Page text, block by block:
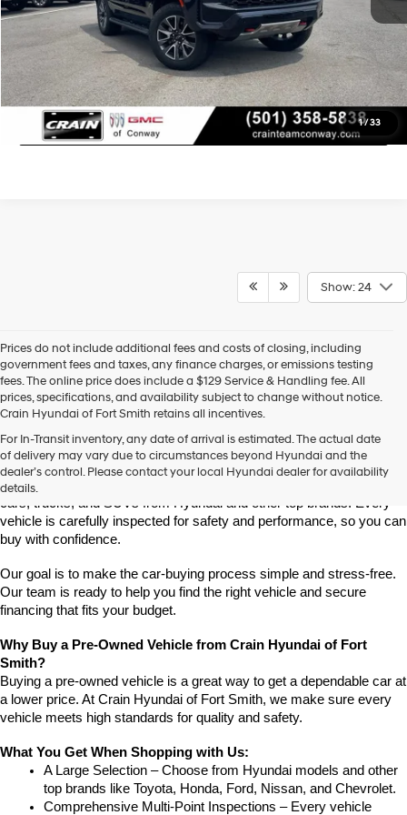
1/33
Learn More
Click To Call
Show: 24
Prices do not include additional fees and costs of closing, including
government fees and taxes, any finance charges, or emissions testing
fees. The online price does include a $129 Service & Handling fee. All
prices, specifications, and availability subject to change without notice.
Crain Hyundai of Fort Smith retains all incentives.
For In-Transit inventory, any date of arrival is estimated. The actual date
of delivery may vary due to circumstances beyond Hyundai and the
dealer’s control. Please contact your local Hyundai dealer for availability
details.
Smith
Looking for a reliable pre-owned vehicle in Fort Smith, Arkansas?
Crain Hyundai of Fort Smith has a great selection of quality used
cars, trucks, and SUVs from Hyundai and other top brands. Every
vehicle is carefully inspected for safety and performance, so you can
buy with confidence.
Our goal is to make the car-buying process simple and stress-free.
Our team is ready to help you find the right vehicle and secure
financing that fits your budget.
Why Buy a Pre-Owned Vehicle from Crain Hyundai of Fort
Smith?
Buying a pre-owned vehicle is a great way to get a dependable car at
a lower price. At Crain Hyundai of Fort Smith, we make sure every
vehicle meets high standards for quality and safety.
What You Get When Shopping with Us:
A Large Selection – Choose from Hyundai models and other
top brands like Toyota, Honda, Ford, Nissan, and Chevrolet.
Comprehensive Multi-Point Inspections – Every vehicle